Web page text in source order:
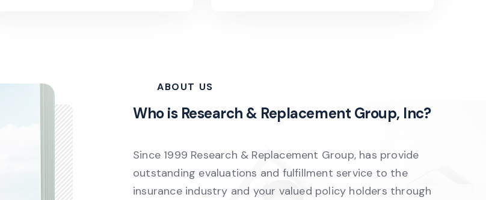
ABOUT US
Who is Research & Replacement Group, Inc?
Since 1999 Research & Replacement Group, has provide
outstanding evaluations and fulfillment service to the
insurance industry and your valued policy holders through